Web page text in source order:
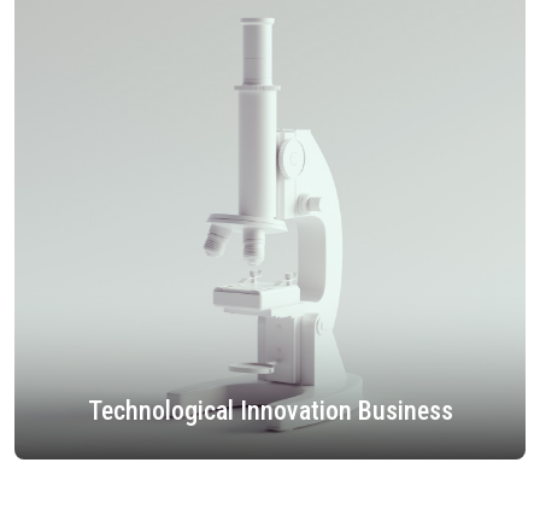
Technological Innovation Business